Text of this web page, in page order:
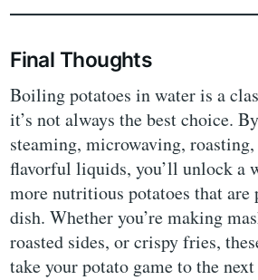
Final Thoughts
Boiling potatoes in water is a
it’s not always the best choice.
steaming, microwaving,
flavorful liquids, you’ll unlock a
more nutritious potatoes that are
dish. Whether you’re making
roasted sides, or crispy fries,
take your potato game to the